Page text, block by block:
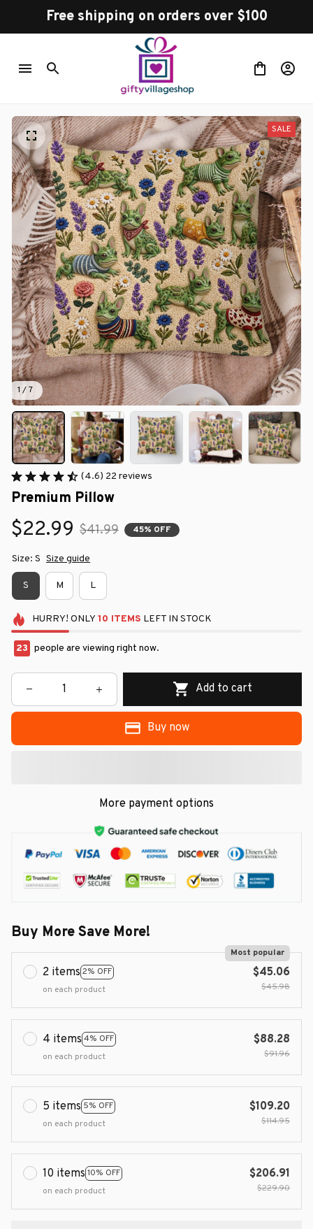
Free shipping on orders over $100
1 / 7
SALE
(4.6) 22 reviews
Premium Pillow
$22.99 $41.99 45% OFF
Size: S Size guide
S M L
HURRY! ONLY 10 ITEMS LEFT IN STOCK
23 people are viewing right now.
Add to cart
Buy now
More payment options
Buy More Save More!
2 items 2% OFF
Most popular
on each product
$45.06
$45.98
4 items 4% OFF
on each product
$88.28
$91.96
5 items 5% OFF
on each product
$109.20
$114.95
10 items 10% OFF
on each product
$206.91
$229.90